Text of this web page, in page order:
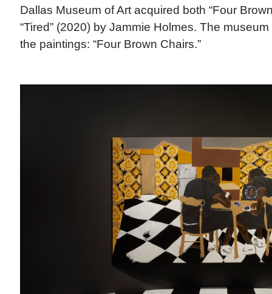
Dallas Museum of Art acquired both “Four
“Tired” (2020) by Jammie Holmes. The
the paintings: “Four Brown Chairs.”